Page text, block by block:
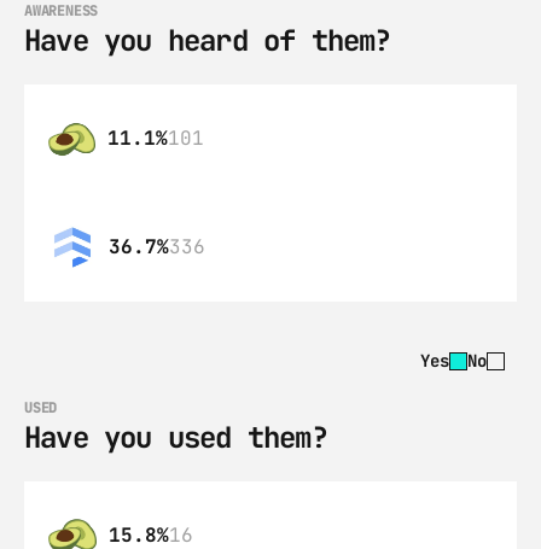
AWARENESS
Have you heard of them?
11.1%101
36.7%336
Yes No
USED
Have you used them?
15.8%16